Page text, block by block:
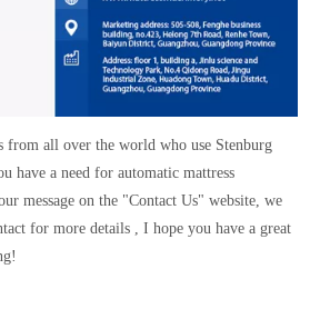
from all over the world who use Stenburg
have a need for automatic mattress
message on the "Contact Us" website, we
for more details , I hope you have a great